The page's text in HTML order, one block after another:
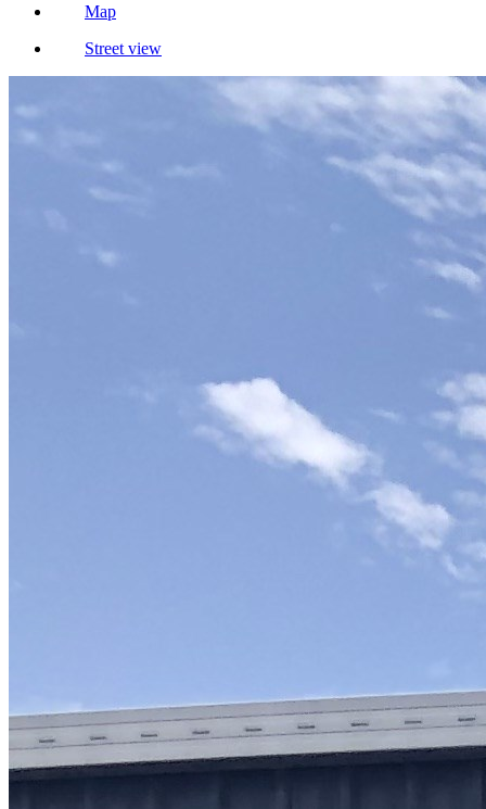
Map
Street view